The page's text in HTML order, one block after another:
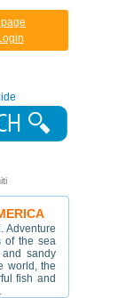
Adventure
of the sea
sandy
world, the
fish and